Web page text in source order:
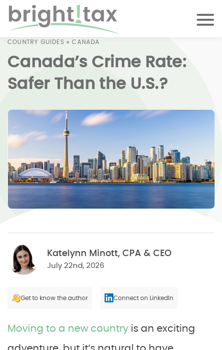
COUNTRY GUIDES »CANADA
Canada’s Crime Rate:
Safer Than the U.S.?
Katelynn Minott, CPA & CEO
July 22nd, 2026
Get to know the author Connect on LinkedIn
Moving to a new country is an exciting